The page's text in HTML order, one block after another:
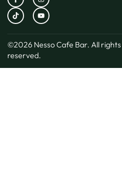
©2026 Nesso Cafe Bar. All rights
reserved.